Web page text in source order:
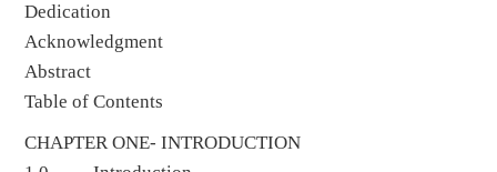
Dedication
Acknowledgment
Abstract
Table of Contents
CHAPTER ONE- INTRODUCTION